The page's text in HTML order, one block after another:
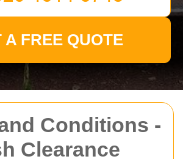
Conditions -
Clearance
A FREE QUOTE